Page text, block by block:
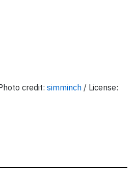
credit: simminch / License: